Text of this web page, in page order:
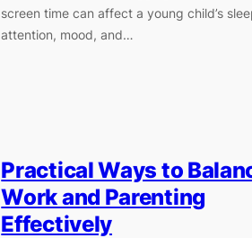
screen time can affect a young child’s
attention, mood, and…
Practical Ways to
Work and Parenting
Effectively